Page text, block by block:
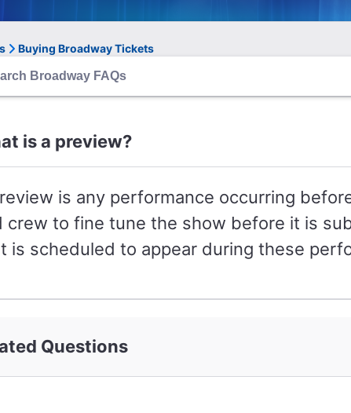
Buying Broadway Tickets
is a preview?
is any performance occurring
crew to fine tune the show before it is
is scheduled to appear during these
Questions